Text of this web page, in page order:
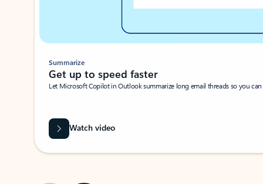
Summarize
Get up to speed faster ​
Let Microsoft Copilot in Outlook summarize long email threads so you
Watch video